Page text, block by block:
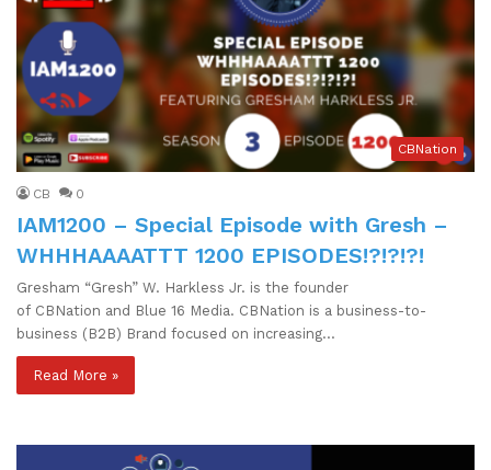
CBNation
CB 0
IAM1200 – Special Episode with Gresh –
WHHHAAAATTT 1200 EPISODES!?!?!?!
Gresham “Gresh” W. Harkless Jr. is the founder
of CBNation and Blue 16 Media. CBNation is a business-to-
business (B2B) Brand focused on increasing…
Read More »